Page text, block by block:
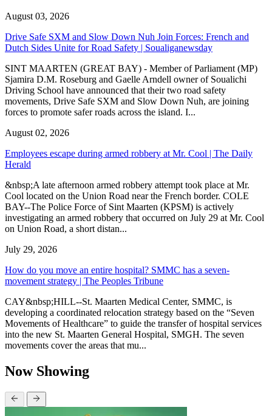
August 03, 2026
Drive Safe SXM and Slow Down Nuh Join Forces: French and
Dutch Sides Unite for Road Safety | Soualiganewsday
SINT MAARTEN (GREAT BAY) - Member of Parliament (MP)
Sjamira D.M. Roseburg and Gaelle Arndell owner of Soualichi
Driving School have announced that their two road safety
movements, Drive Safe SXM and Slow Down Nuh, are joining
forces to promote safer roads across the island. I...
August 02, 2026
Employees escape during armed robbery at Mr. Cool | The Daily
Herald
&nbsp;A late afternoon armed robbery attempt took place at Mr.
Cool located on the Union Road near the French border. COLE
BAY--The Police Force of Sint Maarten (KPSM) is actively
investigating an armed robbery that occurred on July 29 at Mr. Cool
on Union Road, a short distan...
July 29, 2026
How do you move an entire hospital? SMMC has a seven-
movement strategy | The Peoples Tribune
CAY&nbsp;HILL--St. Maarten Medical Center, SMMC, is
developing a coordinated relocation strategy based on the “Seven
Movements of Healthcare” to guide the transfer of hospital services
into the new St. Maarten General Hospital, SMGH. The seven
movements cover the areas that mu...
Now Showing